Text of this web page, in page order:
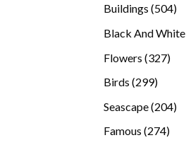
Buildings 504504
Black And White
Flowers 327327
Birds 299299
Seascape 204204
Famous 274274